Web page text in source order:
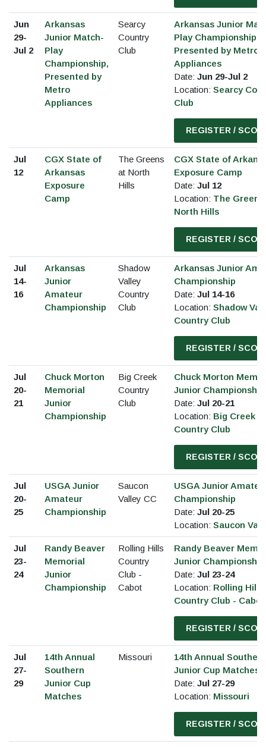
Jun
29-
Jul 2
Arkansas
Junior Match-
Play
Championship,
Presented by
Metro
Appliances
Searcy
Country
Club
Arkansas Junior
Play Championship,
Presented by Metro
Appliances
Date: Jun 29-Jul 2
Location: Searcy
Club
REGISTER /
Jul
12
CGX State of
Arkansas
Exposure
Camp
The Greens
at North
Hills
CGX State of
Exposure Camp
Date: Jul 12
Location: The
North Hills
REGISTER /
Jul
14-
16
Arkansas
Junior
Amateur
Championship
Shadow
Valley
Country
Club
Arkansas Junior
Championship
Date: Jul 14-16
Location: Shadow
Country Club
REGISTER /
Jul
20-
21
Chuck Morton
Memorial
Junior
Championship
Big Creek
Country
Club
Chuck Morton
Junior Championship
Date: Jul 20-21
Location: Big Creek
Country Club
REGISTER /
Jul
20-
25
USGA Junior
Amateur
Championship
Saucon
Valley CC
USGA Junior
Championship
Date: Jul 20-25
Location: Saucon
Jul
23-
24
Randy Beaver
Memorial
Junior
Championship
Rolling Hills
Country
Club -
Cabot
Randy Beaver
Junior Championship
Date: Jul 23-24
Location: Rolling Hills
Country Club - Cabot
REGISTER /
Jul
27-
29
14th Annual
Southern
Junior Cup
Matches
Missouri
14th Annual Southern
Junior Cup Matches
Date: Jul 27-29
Location: Missouri
REGISTER /